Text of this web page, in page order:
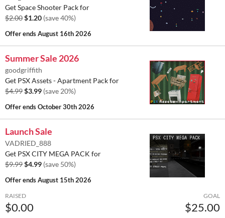
Get Space Shooter Pack for
$2.00$1.20 (save 40%)
Offer endsAugust 16th 2026
Summer Sale 2026
goodgriffith
Get PSX Assets - Apartment Pack for
$4.99$3.99 (save 20%)
Offer endsOctober 30th 2026
Launch Sale
VADRIED_888
Get PSX CITY MEGA PACK for
$9.99$4.99 (save 50%)
Offer endsAugust 15th 2026
RAISED
$0.00
GOAL
$25.00